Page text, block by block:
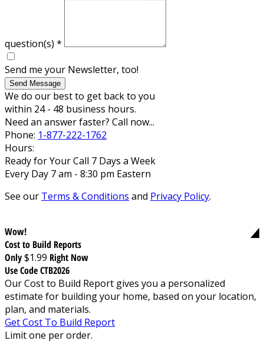
question(s) *
Send me your Newsletter, too!
Send Message
We do our best to get back to you
within 24 - 48 business hours.
Need an answer faster? Call now...
Phone: 1-877-222-1762
Hours:
Ready for Your Call 7 Days a Week
Every Day 7 am - 8:30 pm Eastern
See our Terms & Conditions and Privacy Policy.
Wow!
Cost to Build Reports
Only$1.99 Right Now
Use Code CTB2026
Our Cost to Build Report gives you a personalized
estimate for building your home, based on your location,
plan, and materials.
Get Cost To Build Report
Limit one per order.